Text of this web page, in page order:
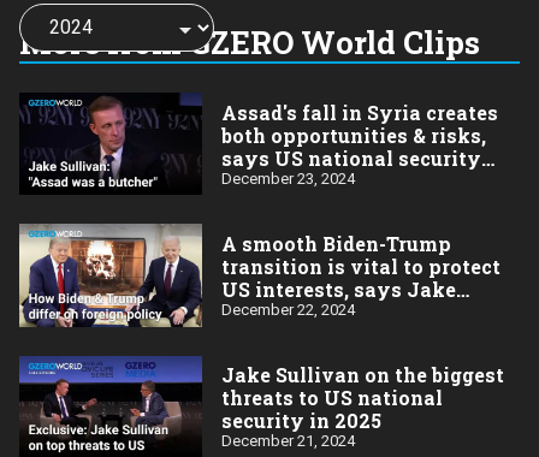
More from GZERO World Clips
Choose
a
year:
Assad's fall in Syria creates
both opportunities & risks,
says US national security
advisor Jake Sullivan
December 23, 2024
A smooth Biden-Trump
transition is vital to protect
US interests, says Jake
Sullivan
December 22, 2024
Jake Sullivan on the biggest
threats to US national
security in 2025
December 21, 2024